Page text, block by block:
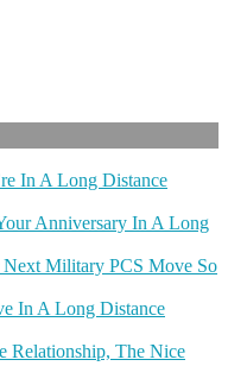
In A Long Distance
Anniversary In A Long
Next Military PCS Move So
In A Long Distance
Relationship, The Nice